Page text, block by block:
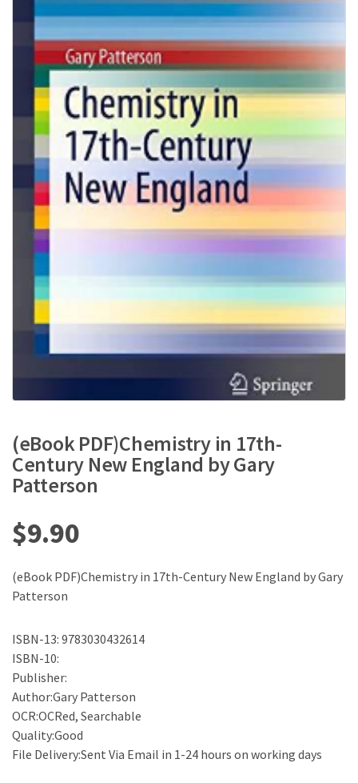
(eBook PDF)Chemistry in 17th-
Century New England by Gary
Patterson
$9.90
(eBook PDF)Chemistry in 17th-Century New England by Gary
Patterson
ISBN-13: 9783030432614
ISBN-10:
Publisher:
Author:Gary Patterson
OCR:OCRed, Searchable
Quality:Good
File Delivery:Sent Via Email in 1-24 hours on working days